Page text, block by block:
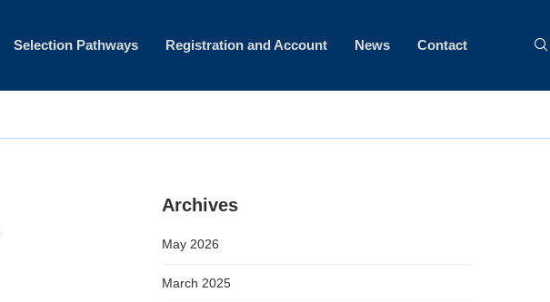
Selection Pathways Registration and Account News Contact
Archives
May 2026
March 2025